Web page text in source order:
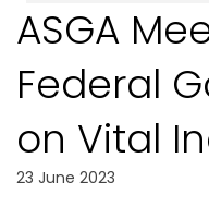
ASGA
Federal
on Vital
23 June 2023